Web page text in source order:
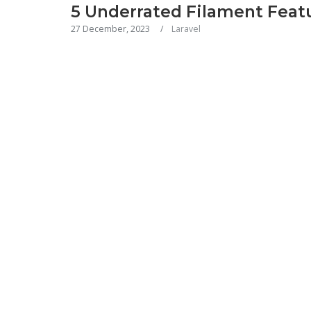
5 Underrated Filament
27 December, 2023 Laravel